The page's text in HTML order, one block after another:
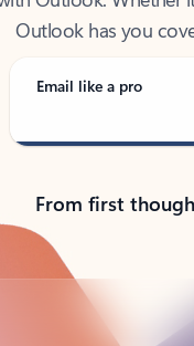
Outlook has you
Email like a pro
From first